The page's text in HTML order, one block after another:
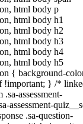
html body p
html body h1
html body h2
html body h3
html body h4
html body h5
{ background-
!important; } /*
assessment-
assessment-
.sa-question-